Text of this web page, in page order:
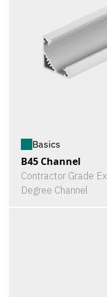
Basics
B45 Channel
Contractor Grade
Degree Channel